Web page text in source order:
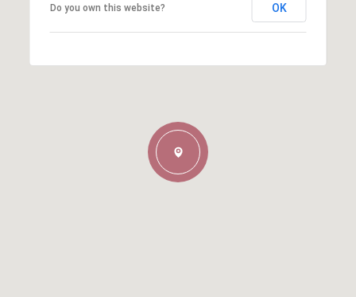
Do you own this website? OK